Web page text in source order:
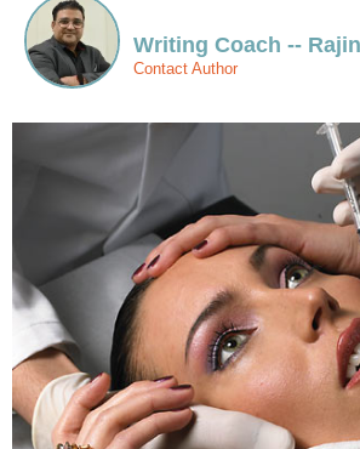
Writing Coach --
Contact Author